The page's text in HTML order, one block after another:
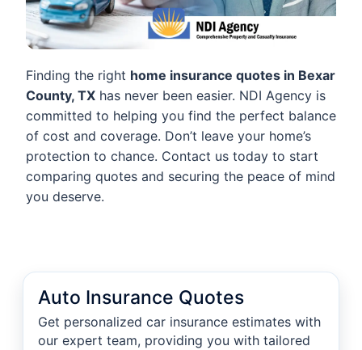
Finding the right home insurance quotes in Bexar
County, TX has never been easier. NDI Agency is
committed to helping you find the perfect balance
of cost and coverage. Don’t leave your home’s
protection to chance. Contact us today to start
comparing quotes and securing the peace of mind
you deserve.
Auto Insurance Quotes
Get personalized car insurance estimates with
our expert team, providing you with tailored